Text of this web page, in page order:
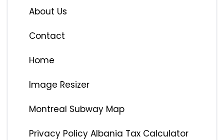
About Us
Contact
Home
Image Resizer
Montreal Subway Map
Privacy Policy Albania Tax Calculator